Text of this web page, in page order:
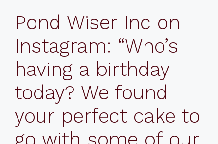
Pond Wiser Inc on
Instagram: “Who’s
having a birthday
today? We found
your perfect cake to